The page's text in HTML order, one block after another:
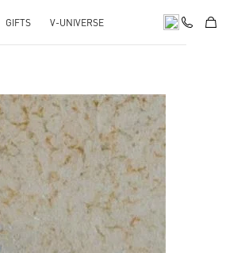
GIFTS V-UNIVERSE